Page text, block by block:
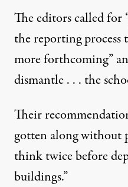
The editors called for
the reporting process
more forthcoming”
dismantle . . . the
Their
gotten along without
think twice before
buildings.”